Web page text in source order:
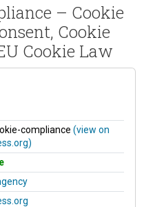
– Cookie
Cookie
Cookie Law
compliance (view on